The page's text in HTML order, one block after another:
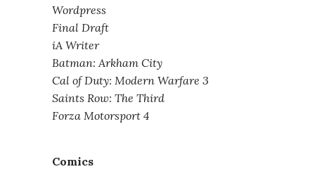
Wordpress
Final Draft
iA Writer
Batman: Arkham City
Cal of Duty: Modern Warfare 3
Saints Row: The Third
Forza Motorsport 4
Comics